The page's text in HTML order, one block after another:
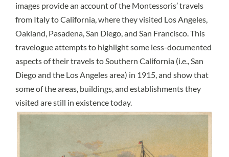
images provide an account of the Montessoris’ travels
from Italy to California, where they visited Los Angeles,
Oakland, Pasadena, San Diego, and San Francisco. This
travelogue attempts to highlight some less-documented
aspects of their travels to Southern California (i.e., San
Diego and the Los Angeles area) in 1915, and show that
some of the areas, buildings, and establishments they
visited are still in existence today.